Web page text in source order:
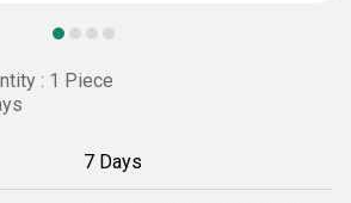
: 1 Piece
7 Days